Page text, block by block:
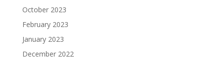
October 2023
February 2023
January 2023
December 2022